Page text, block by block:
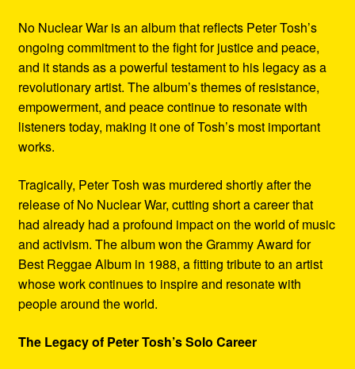
No Nuclear War is an album that reflects Peter Tosh’s
ongoing commitment to the fight for justice and peace,
and it stands as a powerful testament to his legacy as a
revolutionary artist. The album’s themes of resistance,
empowerment, and peace continue to resonate with
listeners today, making it one of Tosh’s most important
works.
Tragically, Peter Tosh was murdered shortly after the
release of No Nuclear War, cutting short a career that
had already had a profound impact on the world of music
and activism. The album won the Grammy Award for
Best Reggae Album in 1988, a fitting tribute to an artist
whose work continues to inspire and resonate with
people around the world.
The Legacy of Peter Tosh’s Solo Career